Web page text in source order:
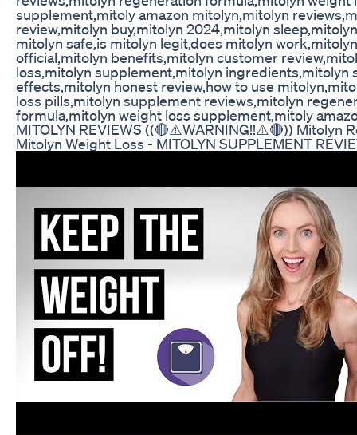
supplement,mitoly amazon mitolyn,mitolyn
review,mitolyn buy,mitolyn 2024,mitolyn
mitolyn safe,is mitolyn legit,does mitolyn work,mitolyn
official,mitolyn benefits,mitolyn customer
loss,mitolyn supplement,mitolyn ingredients,mitolyn
effects,mitolyn honest review,how to use
loss pills,mitolyn supplement reviews,mitolyn
formula,mitolyn weight loss supplement,mitoly
MITOLYN REVIEWS ((🔴⚠️WARNING!!⚠️🔴)) Mitolyn
Mitolyn Weight Loss - MITOLYN SUPPLEMENT